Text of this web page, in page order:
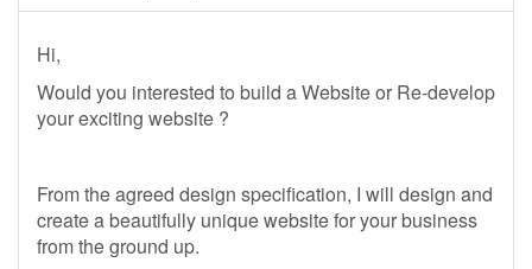
Hi,
Would you interested to build a Website or Re-develop
your exciting website ?
From the agreed design specification, I will design and
create a beautifully unique website for your business
from the ground up.